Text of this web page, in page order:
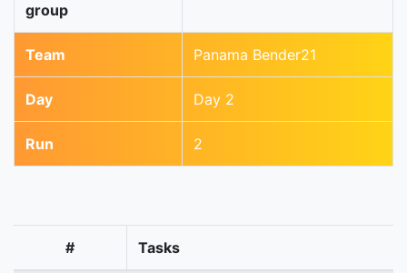
group
Team Panama Bender21
Day Day 2
Run 2
# Tasks